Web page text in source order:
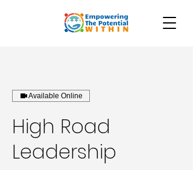
Available Online
High Road
Leadership